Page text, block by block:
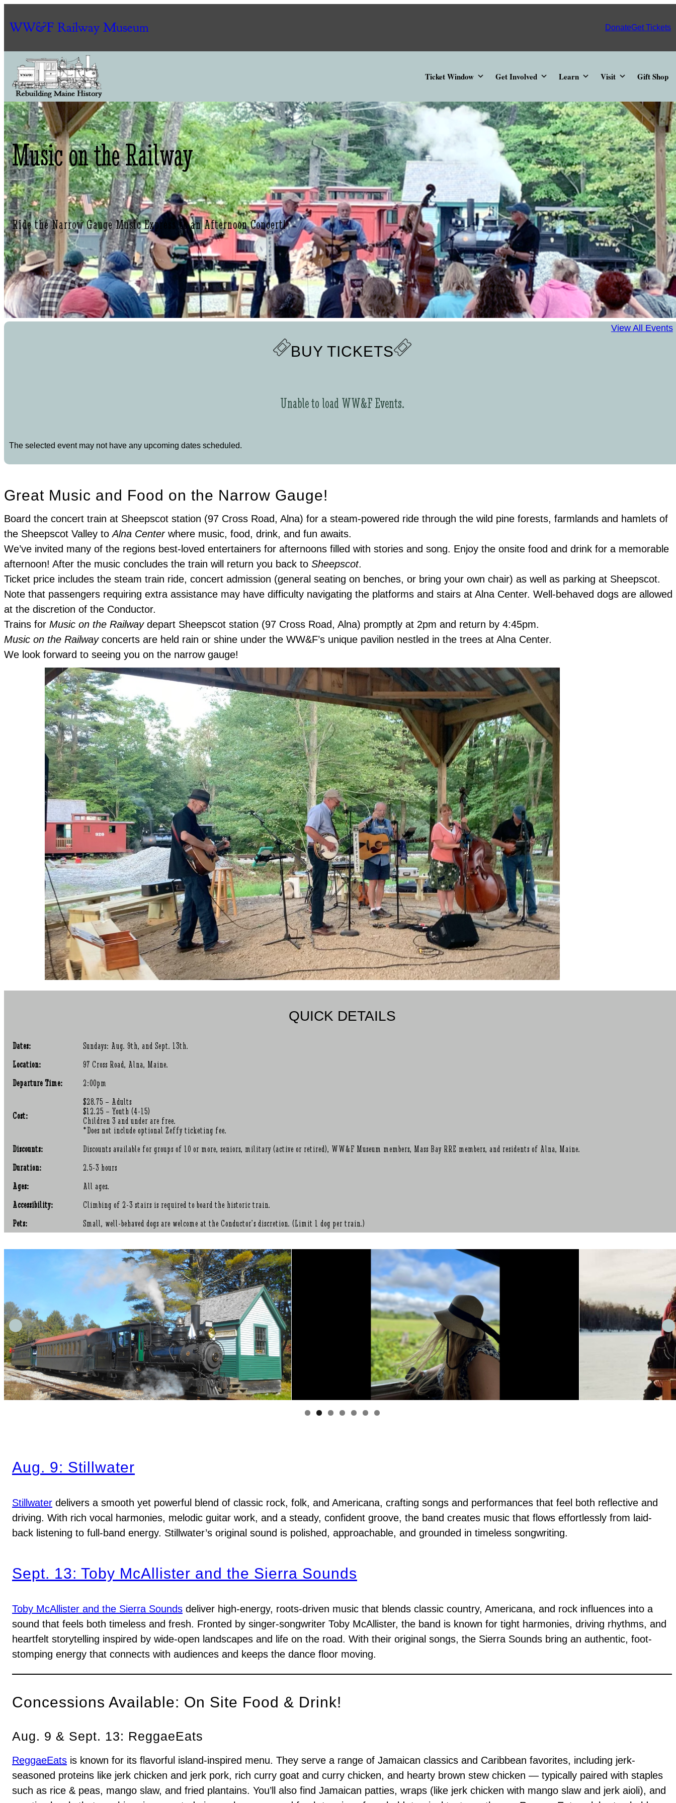
WW&F Railway Museum DonateGet Tickets
Ticket Window Get Involved Learn Visit Gift Shop
Music on the Railway
Ride the Narrow Gauge Music Express to an Afternoon Concert!
View All Events
BUY TICKETS
Unable to load WW&F Events.
The selected event may not have any upcoming dates scheduled.
Great Music and Food on the Narrow Gauge!
Board the concert train at Sheepscot station (97 Cross Road, Alna) for a steam-powered ride through the wild pine forests, farmlands and hamlets of
the Sheepscot Valley toAlna Centerwhere music, food, drink, and fun awaits.
We’ve invited many of the regions best-loved entertainers for afternoons filled with stories and song. Enjoy the onsite food and drink for a memorable
afternoon! After the music concludes the train will return you back to Sheepscot.
Ticket price includes the steam train ride, concert admission (general seating on benches, or bring your own chair) as well as parking at Sheepscot.
Note that passengers requiring extra assistance may have difficulty navigating the platforms and stairs at Alna Center. Well-behaved dogs are allowed
at the discretion of the Conductor.
Trains for Music on the Railwaydepart Sheepscot station (97 Cross Road, Alna) promptly at 2pm and return by 4:45pm.
Music on the Railwayconcerts are held rain or shine under the WW&F’s unique pavilion nestled in the trees at Alna Center.
We look forward to seeing you on the narrow gauge!
QUICK DETAILS
Dates:
Sundays: Aug. 9th, and Sept. 13th.
Location:
97 Cross Road, Alna, Maine.
Departure Time:
2:00pm
Cost:
$28.75 – Adults
$12.25 – Youth (4-15)
Children 3 and under are free.
*Does not include optional Zeffy ticketing fee.
Discounts:
Discounts available for groups of 10 or more, seniors, military (active or retired), WW&F Museum members, Mass Bay RRE members, and residents of Alna, Maine.
Duration:
2.5-3 hours
Ages:
All ages.
Accessibility:
Climbing of 2-3 stairs is required to board the historic train.
Pets:
Small, well-behaved dogs are welcome at the Conductor’s discretion. (Limit 1 dog per train.)
Aug. 9: Stillwater
Stillwater delivers a smooth yet powerful blend of classic rock, folk, and Americana, crafting songs and performances that feel both reflective and
driving. With rich vocal harmonies, melodic guitar work, and a steady, confident groove, the band creates music that flows effortlessly from laid-
back listening to full-band energy. Stillwater’s original sound is polished, approachable, and grounded in timeless songwriting.
Sept. 13: Toby McAllister and the Sierra Sounds
Toby McAllister and the Sierra Sounds deliver high-energy, roots-driven music that blends classic country, Americana, and rock influences into a
sound that feels both timeless and fresh. Fronted by singer-songwriter Toby McAllister, the band is known for tight harmonies, driving rhythms, and
heartfelt storytelling inspired by wide-open landscapes and life on the road. With their original songs, the Sierra Sounds bring an authentic, foot-
stomping energy that connects with audiences and keeps the dance floor moving.
Concessions Available: On Site Food & Drink!
Aug. 9 & Sept. 13: ReggaeEats
ReggaeEats is known for its flavorful island-inspired menu. They serve a range of Jamaican classics and Caribbean favorites, including jerk-
seasoned proteins like jerk chicken and jerk pork, rich curry goat and curry chicken, and hearty brown stew chicken — typically paired with staples
such as rice & peas, mango slaw, and fried plantains. You’ll also find Jamaican patties, wraps (like jerk chicken with mango slaw and jerk aioli), and